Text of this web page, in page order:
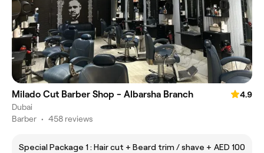
Milado Cut Barber Shop - Albarsha Branch
4.9
Dubai
Barber • 458 reviews
Special Package 1 : Hair cut + Beard trim / shave + AED 100